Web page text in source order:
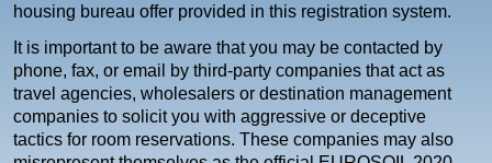
housing bureau offer provided in this registration system.
It is important to be aware that you may be contacted by
phone, fax, or email by third-party companies that act as
travel agencies, wholesalers or destination management
companies to solicit you with aggressive or deceptive
tactics for room reservations. These companies may also